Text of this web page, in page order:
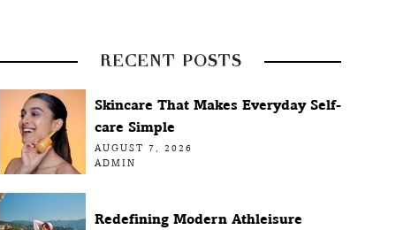
RECENT POSTS
Skincare That Makes Everyday Self-
care Simple
AUGUST 7, 2026
ADMIN
Redefining Modern Athleisure